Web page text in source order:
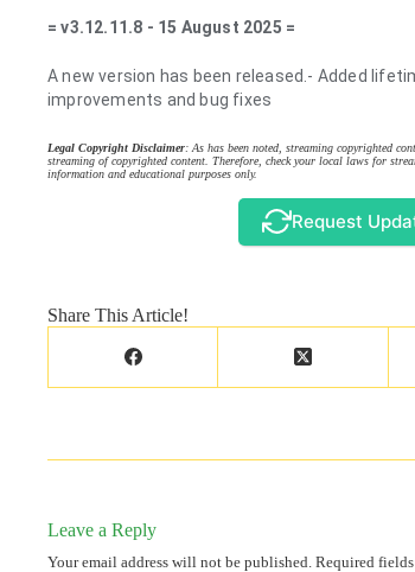
= v3.12.11.8 - 15 August 2025 =
A new version has been released.- Added
improvements and bug fixes
Legal Copyright Disclaimer: As has been noted, streaming copyrighted
streaming of copyrighted content. Therefore, check your local laws for
information and educational purposes only.
Request
Share This Article!
Leave a Reply
Your email address will not be published. Required fields